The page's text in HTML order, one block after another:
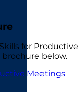
for Productive
below.
Meetings